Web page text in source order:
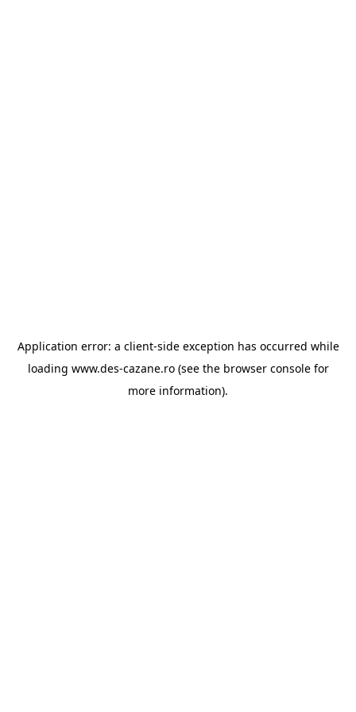
Application error: a client-side exception has occurred while
loading www.des-cazane.ro(see the browser consolefor
more information).